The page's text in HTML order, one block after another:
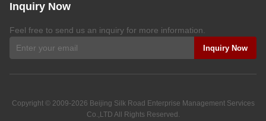
Inquiry Now
Feel free to send us an inquiry for more information.
Inquiry Now
Copyright © 2009-2026 Beijing Silk Road Enterprise Management Services
Co.,LTD All Rights Reserved.